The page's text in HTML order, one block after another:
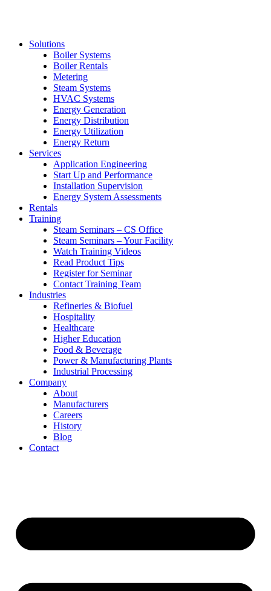
Solutions
Boiler Systems
Boiler Rentals
Metering
Steam Systems
HVAC Systems
Energy Generation
Energy Distribution
Energy Utilization
Energy Return
Services
Application Engineering
Start Up and Performance
Installation Supervision
Energy System Assessments
Rentals
Training
Steam Seminars – CS Office
Steam Seminars – Your Facility
Watch Training Videos
Read Product Tips
Register for Seminar
Contact Training Team
Industries
Refineries & Biofuel
Hospitality
Healthcare
Higher Education
Food & Beverage
Power & Manufacturing Plants
Industrial Processing
Company
About
Manufacturers
Careers
History
Blog
Contact